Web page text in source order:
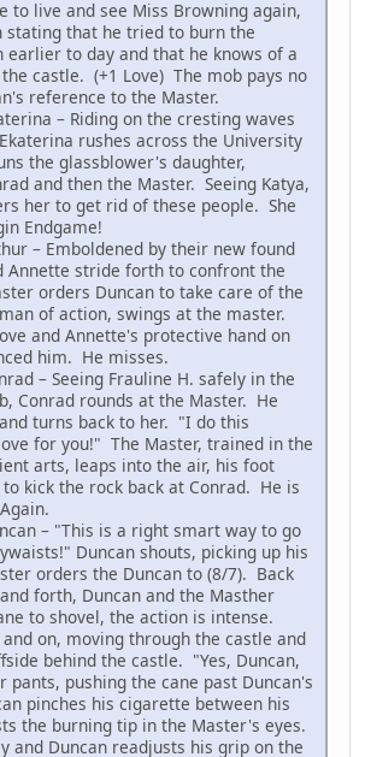
to live and see Miss Browning again,
stating that he tried to burn the
earlier to day and that he knows of a
castle. (+1 Love) The mob pays no
reference to the Master.
– Riding on the cresting waves
rushes across the University
the glassblower's daughter,
and then the Master. Seeing Katya,
her to get rid of these people. She
Endgame!
– Emboldened by their new found
Annette stride forth to confront the
orders Duncan to take care of the
of action, swings at the master.
and Annette's protective hand on
him. He misses.
– Seeing Frauline H. safely in the
Conrad rounds at the Master. He
turns back to her. "I do this
for you!" The Master, trained in the
arts, leaps into the air, his foot
kick the rock back at Conrad. He is
– "This is a right smart way to go
Duncan shouts, picking up his
orders the Duncan to (8/7). Back
forth, Duncan and the Masther
to shovel, the action is intense.
on, moving through the castle and
behind the castle. "Yes, Duncan,
pants, pushing the cane past Duncan's
pinches his cigarette between his
the burning tip in the Master's eyes.
and Duncan readjusts his grip on the